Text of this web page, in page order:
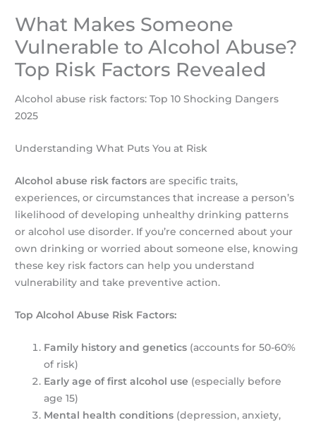
What Makes Someone
Vulnerable to Alcohol Abuse?
Top Risk Factors Revealed
Alcohol abuse risk factors: Top 10 Shocking Dangers
2025
Understanding What Puts You at Risk
Alcohol abuse risk factors are specific traits,
experiences, or circumstances that increase a person’s
likelihood of developing unhealthy drinking patterns
or alcohol use disorder. If you’re concerned about your
own drinking or worried about someone else, knowing
these key risk factors can help you understand
vulnerability and take preventive action.
Top Alcohol Abuse Risk Factors:
Family history and genetics (accounts for 50-60%
of risk)
Early age of first alcohol use (especially before
age 15)
Mental health conditions (depression, anxiety,